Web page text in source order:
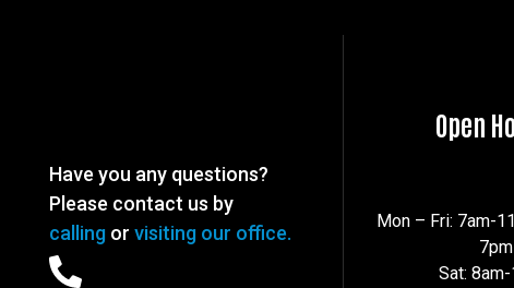
Have you any questions?
Please contact us by
calling or visiting our office.
Open
Mon – Fri: 7am-
7pm
Sat: